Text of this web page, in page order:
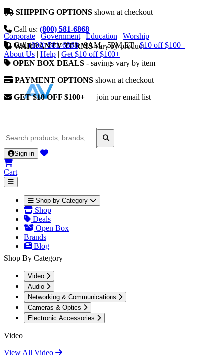
SHIPPING OPTIONS shown at checkout
Call us: (800) 581-6868
WARRANTY TERMSvary by product
OPEN BOX DEALS - savings vary by item
PAYMENT OPTIONS shown at checkout
GET $10 OFF $100+ — join our email list
Corporate | Government | Education | Worship
Call (800) 581-6868 | 9AM - 5PM ET | $10 off $100+
About Us | Help | Get $10 off $100+
Sign in
Cart
Shop by Category
Shop
Deals
Open Box
Brands
Blog
Shop By Category
Video
Audio
Networking & Communications
Cameras & Optics
Electronic Accessories
Video
View All Video